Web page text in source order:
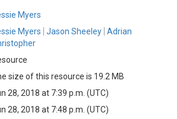
Myers
Myers Jason Sheeley Adrian
size of this resource is 19.2 MB
28, 2018 at 7:39 p.m. (UTC)
28, 2018 at 7:48 p.m. (UTC)